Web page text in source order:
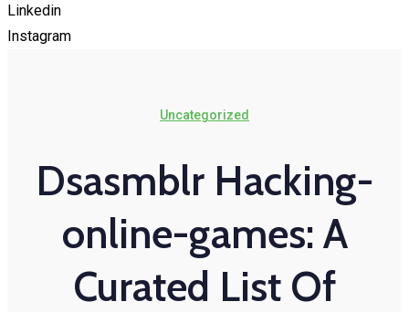
Linkedin
Instagram
Uncategorized
Dsasmblr Hacking-
online-games: A
Curated List Of